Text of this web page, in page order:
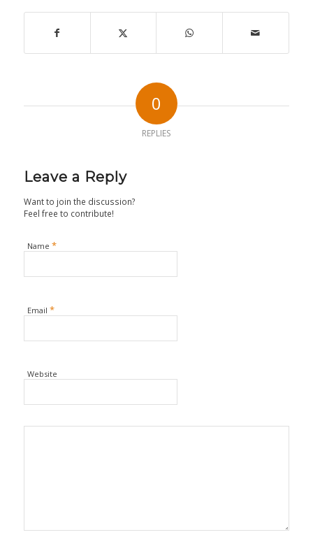
0
REPLIES
Leave a Reply
Want to join the discussion?
Feel free to contribute!
Name *
Email *
Website